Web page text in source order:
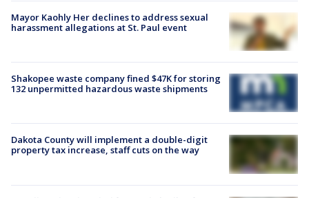
Mayor Kaohly Her declines to address sexual
harassment allegations at St. Paul event
Shakopee waste company fined $47K for storing
132 unpermitted hazardous waste shipments
Dakota County will implement a double-digit
property tax increase, staff cuts on the way